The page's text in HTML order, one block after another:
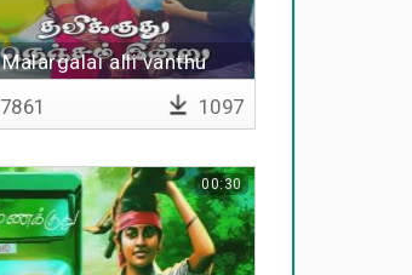
Malargalai alli vanthu
7861 1097
00:30